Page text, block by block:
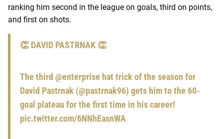
ranking him second in the league on goals, third on points,
and first on shots.
👏 DAVID PASTRNAK 👏
The third @enterprise hat trick of the season for
David Pastrnak (@pastrnak96) gets him to the 60-
goal plateau for the first time in his career!
pic.twitter.com/6NNhEasnWA